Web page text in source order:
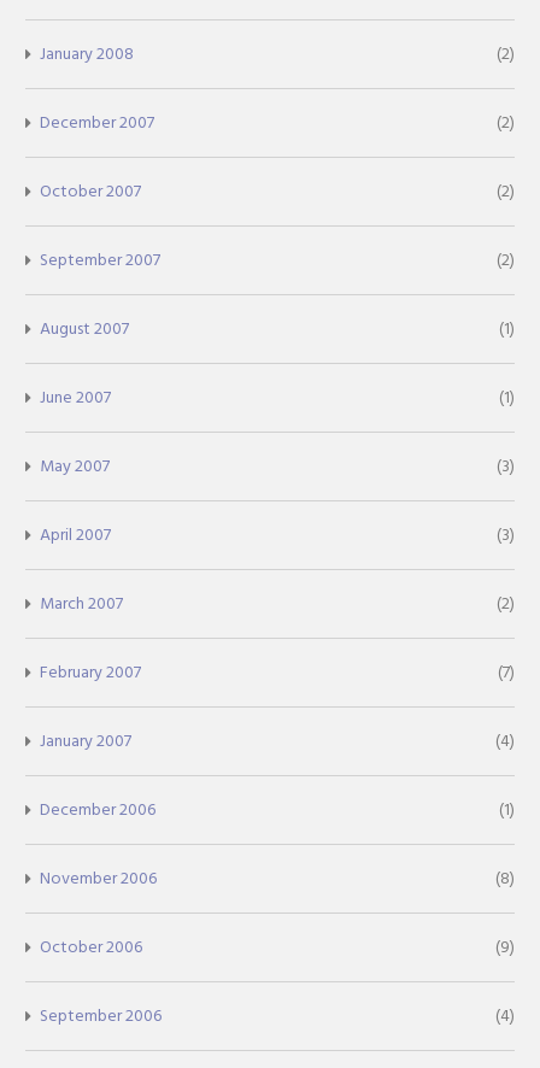
January 2008 (2)
December 2007 (2)
October 2007 (2)
September 2007 (2)
August 2007 (1)
June 2007 (1)
May 2007 (3)
April 2007 (3)
March 2007 (2)
February 2007 (7)
January 2007 (4)
December 2006 (1)
November 2006 (8)
October 2006 (9)
September 2006 (4)